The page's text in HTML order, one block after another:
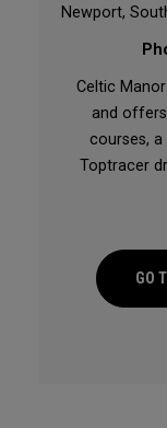
Newport,
Celtic
and
courses,
Toptracer
GO